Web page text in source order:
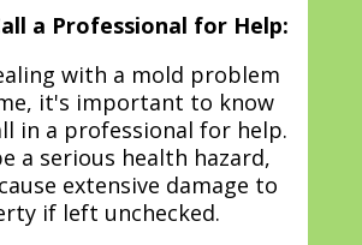
a Professional for Help:
with a mold problem
it's important to know
in a professional for help.
a serious health hazard,
extensive damage to
if left unchecked.